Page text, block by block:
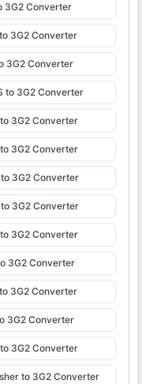
3G2 Converter
3G2 Converter
3G2 Converter
to 3G2 Converter
3G2 Converter
3G2 Converter
to 3G2 Converter
to 3G2 Converter
3G2 Converter
3G2 Converter
3G2 Converter
3G2 Converter
3G2 Converter
to 3G2 Converter